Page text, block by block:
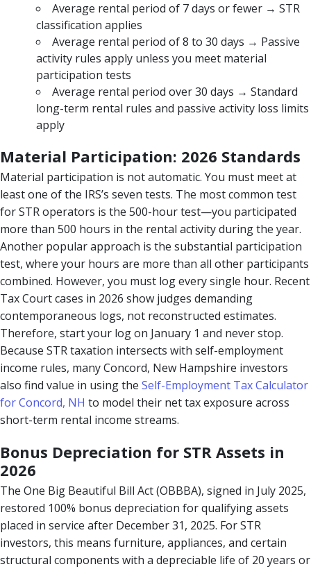
Average rental period of 7 days or fewer → STR
classification applies
Average rental period of 8 to 30 days → Passive
activity rules apply unless you meet material
participation tests
Average rental period over 30 days → Standard
long-term rental rules and passive activity loss limits
apply
Material Participation: 2026 Standards
Material participation is not automatic. You must meet at
least one of the IRS’s seven tests. The most common test
for STR operators is the 500-hour test—you participated
more than 500 hours in the rental activity during the year.
Another popular approach is the substantial participation
test, where your hours are more than all other participants
combined. However, you must log every single hour. Recent
Tax Court cases in 2026 show judges demanding
contemporaneous logs, not reconstructed estimates.
Therefore, start your log on January 1 and never stop.
Because STR taxation intersects with self-employment
income rules, many Concord, New Hampshire investors
also find value in using the Self-Employment Tax Calculator
for Concord, NH to model their net tax exposure across
short-term rental income streams.
Bonus Depreciation for STR Assets in
2026
The One Big Beautiful Bill Act (OBBBA), signed in July 2025,
restored 100% bonus depreciation for qualifying assets
placed in service after December 31, 2025. For STR
investors, this means furniture, appliances, and certain
structural components with a depreciable life of 20 years or